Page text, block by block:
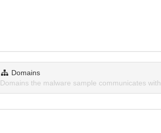
Domains
Domains the malware sample communicates with.